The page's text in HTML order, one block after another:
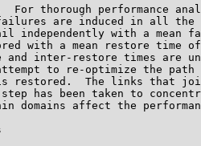
For thorough performance
are induced in all the
independently with a mean
with a mean restore time
and inter-restore times are
to re-optimize the path
restored.  The links that
has been taken to
domains affect the